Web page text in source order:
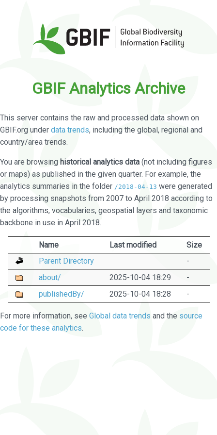
GBIF Analytics Archive
This server contains the raw and processed data shown on
GBIF.org under data trends, including the global, regional and
country/area trends.
You are browsing historical analytics data (not including figures
or maps) as published in the given quarter. For example, the
analytics summaries in the folder /2018-04-13 were generated
by processing snapshots from 2007 to April 2018 according to
the algorithms, vocabularies, geospatial layers and taxonomic
backbone in use in April 2018.
Name Last modified
Size
Parent Directory
-
about/
2025-10-04 18:29
-
publishedBy/
2025-10-04 18:28 -
For more information, see Global data trends and the source
code for these analytics.